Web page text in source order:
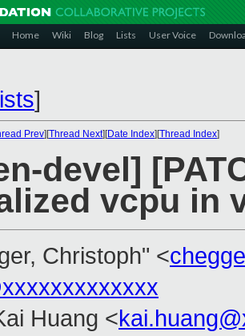
Home Wiki Blog Lists User Voice
]
Prev][Thread Next][Date Index][Thread Index]
devel]
vcpu in
Christoph" <
Huang <